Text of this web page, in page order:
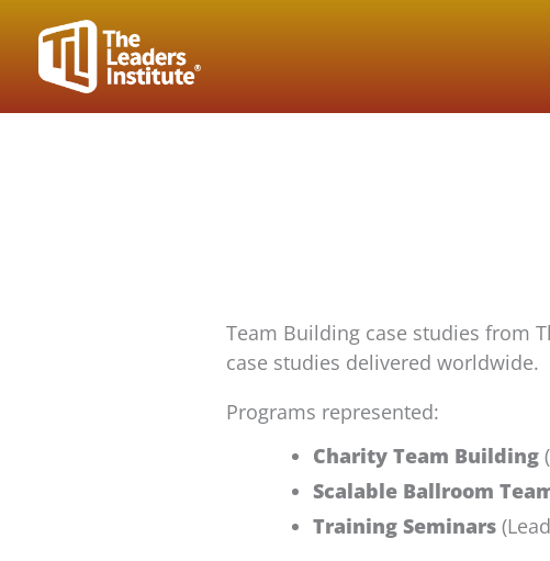
content
Team Building case studies from
case studies delivered worldwide.
Programs represented:
Charity Team Building
Scalable Ballroom
Training Seminars